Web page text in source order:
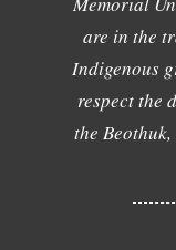
are in the
Indigenous
respect the
the